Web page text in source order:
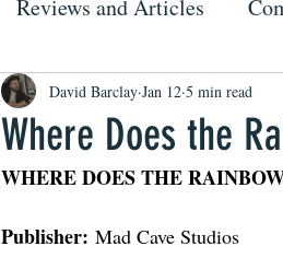
Reviews and Articles
Where Does the
David Barclay Jan 12 5 min read
WHERE DOES THE
Publisher: Mad Cave Studios